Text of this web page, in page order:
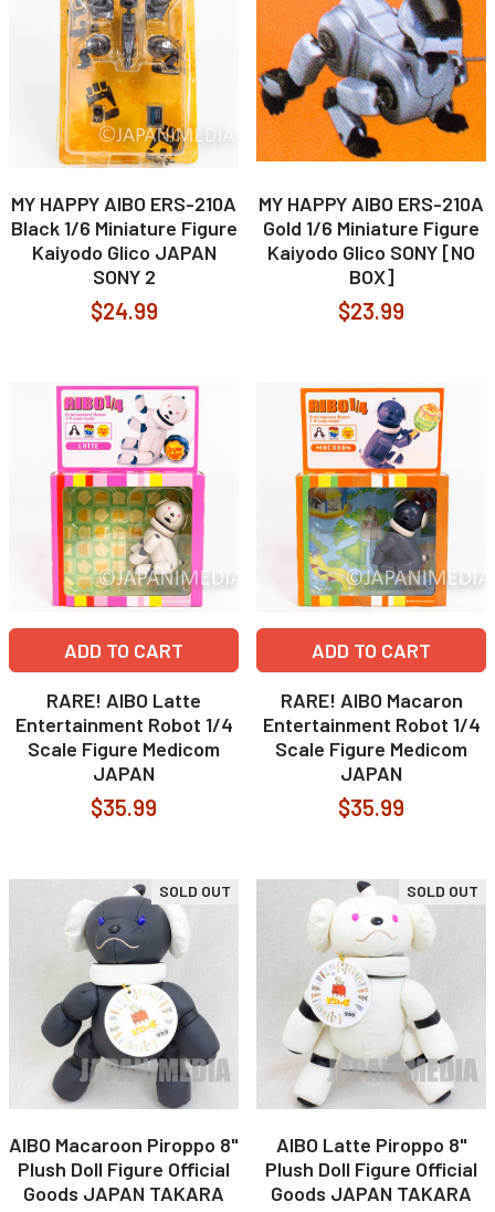
MY HAPPY AIBO ERS-210A
Black 1/6 Miniature Figure
Kaiyodo Glico JAPAN
SONY 2
$24.99
MY HAPPY AIBO ERS-210A
Gold 1/6 Miniature Figure
Kaiyodo Glico SONY [NO
BOX]
$23.99
ADD TO CART
RARE! AIBO Latte
Entertainment Robot 1/4
Scale Figure Medicom
JAPAN
$35.99
ADD TO CART
RARE! AIBO Macaron
Entertainment Robot 1/4
Scale Figure Medicom
JAPAN
$35.99
SOLD OUT
AIBO Macaroon Piroppo 8"
Plush Doll Figure Official
Goods JAPAN TAKARA
SOLD OUT
AIBO Latte Piroppo 8"
Plush Doll Figure Official
Goods JAPAN TAKARA